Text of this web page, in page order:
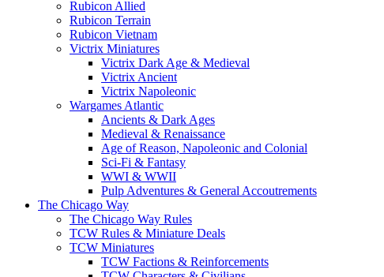
Rubicon Allied
Rubicon Terrain
Rubicon Vietnam
Victrix Miniatures
Victrix Dark Age & Medieval
Victrix Ancient
Victrix Napoleonic
Wargames Atlantic
Ancients & Dark Ages
Medieval & Renaissance
Age of Reason, Napoleonic and Colonial
Sci-Fi & Fantasy
WWI & WWII
Pulp Adventures & General Accoutrements
The Chicago Way
The Chicago Way Rules
TCW Rules & Miniature Deals
TCW Miniatures
TCW Factions & Reinforcements